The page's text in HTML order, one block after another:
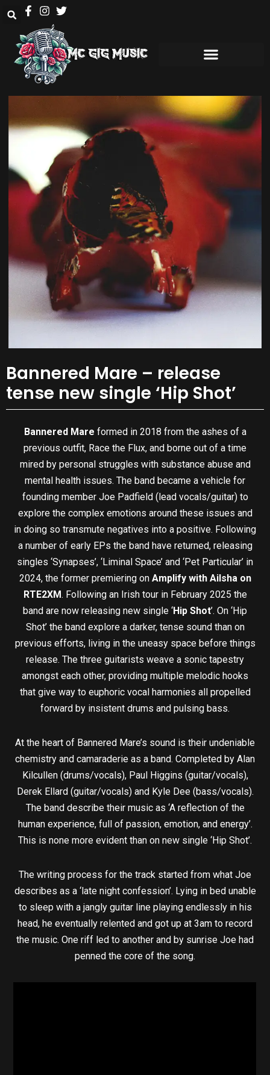
Bannered Mare – release
tense new single ‘Hip Shot’
Bannered Mare formed in 2018 from the ashes of a
previous outfit, Race the Flux, and borne out of a time
mired by personal struggles with substance abuse and
mental health issues. The band became a vehicle for
founding member Joe Padfield (lead vocals/guitar) to
explore the complex emotions around these issues and
in doing so transmute negatives into a positive. Following
a number of early EPs the band have returned, releasing
singles ‘Synapses’, ‘Liminal Space’ and ‘Pet Particular’ in
2024, the former premiering on Amplify with Ailsha on
RTE2XM. Following an Irish tour in February 2025 the
band are now releasing new single ‘Hip Shot’. On ‘Hip
Shot’ the band explore a darker, tense sound than on
previous efforts, living in the uneasy space before things
release. The three guitarists weave a sonic tapestry
amongst each other, providing multiple melodic hooks
that give way to euphoric vocal harmonies all propelled
forward by insistent drums and pulsing bass.
At the heart of Bannered Mare’s sound is their undeniable
chemistry and camaraderie as a band. Completed by Alan
Kilcullen (drums/vocals), Paul Higgins (guitar/vocals),
Derek Ellard (guitar/vocals) and Kyle Dee (bass/vocals).
The band describe their music as ‘A reflection of the
human experience, full of passion, emotion, and energy’.
This is none more evident than on new single ‘Hip Shot’.
The writing process for the track started from what Joe
describes as a ‘late night confession’. Lying in bed unable
to sleep with a jangly guitar line playing endlessly in his
head, he eventually relented and got up at 3am to record
the music. One riff led to another and by sunrise Joe had
penned the core of the song.